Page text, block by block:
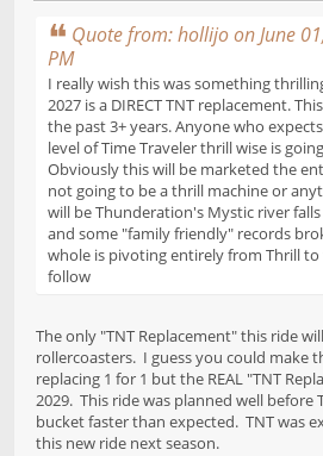
Quote from: hollijo on June
PM
I really wish this was something
2027 is a DIRECT TNT replacement.
the past 3+ years. Anyone who
level of Time Traveler thrill wise is
Obviously this will be marketed the
not going to be a thrill machine or
will be Thunderation's Mystic river
and some "family friendly" records
whole is pivoting entirely from Thrill
follow
The only "TNT Replacement" this ride
rollercoasters. I guess you could make
replacing 1 for 1 but the REAL "TNT
2029. This ride was planned well before
bucket faster than expected. TNT was
this new ride next season.